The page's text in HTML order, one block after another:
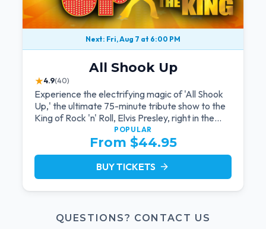
Next: Fri, Aug 7 at 6:00 PM
All Shook Up
★4.9(40)
Experience the electrifying magic of 'All Shook
Up,' the ultimate 75-minute tribute show to the
King of Rock 'n' Roll, Elvis Presley, right in the
heart of Las Vegas.Now Celebrating our
remarkable 11-year residency!
POPULAR
From $44.95
BUY TICKETS arrow_forward
QUESTIONS? CONTACT US